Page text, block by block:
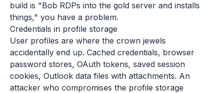
build is "Bob RDPs into the gold server and installs
things," you have a problem.
Credentials in profile storage
User profiles are where the crown jewels
accidentally end up. Cached credentials, browser
password stores, OAuth tokens, saved session
cookies, Outlook data files with attachments. An
attacker who compromises the profile storage